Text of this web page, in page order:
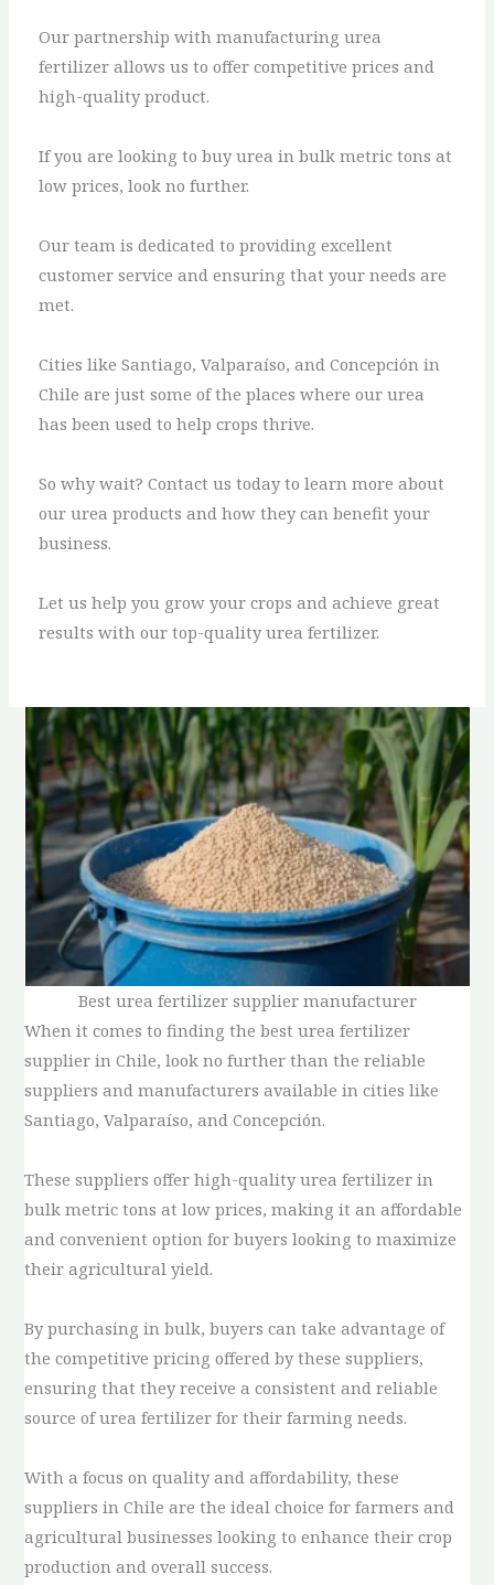
Our partnership with manufacturing urea
fertilizer allows us to offer competitive prices and
high-quality product.
If you are looking to buy urea in bulk metric tons at
low prices, look no further.
Our team is dedicated to providing excellent
customer service and ensuring that your needs are
met.
Cities like Santiago, Valparaíso, and Concepción in
Chile are just some of the places where our urea
has been used to help crops thrive.
So why wait? Contact us today to learn more about
our urea products and how they can benefit your
business.
Let us help you grow your crops and achieve great
results with our top-quality urea fertilizer.
Best urea fertilizer supplier manufacturer
When it comes to finding the best urea fertilizer
supplier in Chile, look no further than the reliable
suppliers and manufacturers available in cities like
Santiago, Valparaíso, and Concepción.
These suppliers offer high-quality urea fertilizer in
bulk metric tons at low prices, making it an affordable
and convenient option for buyers looking to maximize
their agricultural yield.
By purchasing in bulk, buyers can take advantage of
the competitive pricing offered by these suppliers,
ensuring that they receive a consistent and reliable
source of urea fertilizer for their farming needs.
With a focus on quality and affordability, these
suppliers in Chile are the ideal choice for farmers and
agricultural businesses looking to enhance their crop
production and overall success.